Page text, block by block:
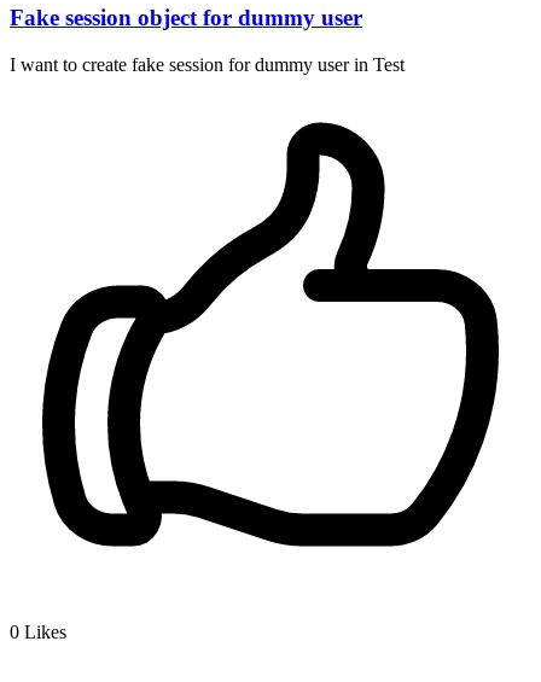
Fake session object for dummy user
I want to create fake session for dummy user in Test
0 Likes